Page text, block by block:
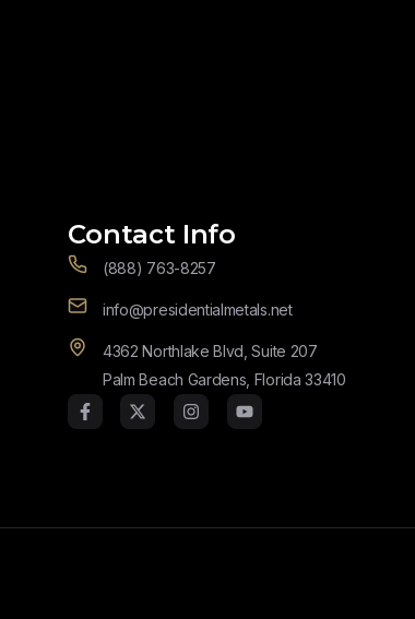
Contact Info
(888) 763-8257
info@presidentialmetals.net
4362 Northlake Blvd, Suite 207
Palm Beach Gardens, Florida 33410